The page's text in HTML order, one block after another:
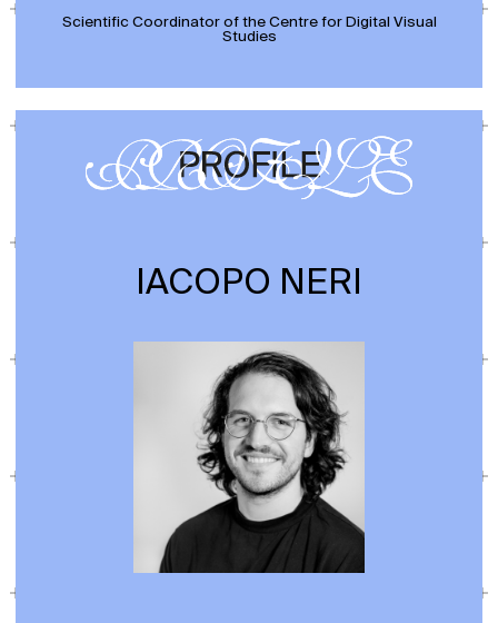
Scientific Coordinator of the Centre for Digital Visual
Studies
IACOPO NERI